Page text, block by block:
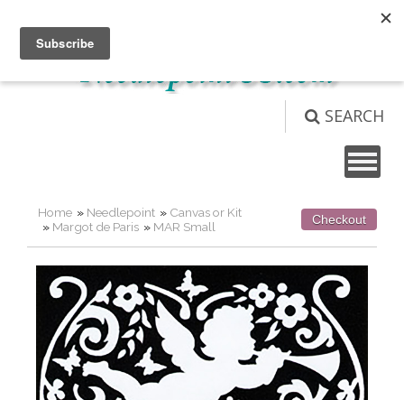
SEARCH
Home » Needlepoint » Canvas or Kit
» Margot de Paris » MAR Small Checkout